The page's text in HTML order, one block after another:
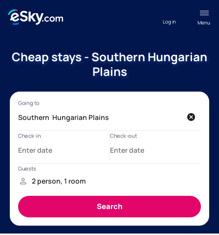
Menu
Log in
Cheap stays - Southern Hungarian
Plains